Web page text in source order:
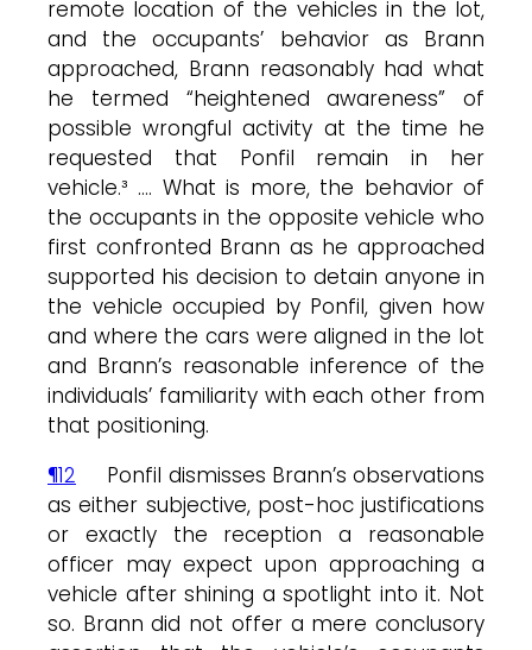
remote location of the vehicles in the lot,
and the occupants’ behavior as Brann
approached, Brann reasonably had what
he termed “heightened awareness” of
possible wrongful activity at the time he
requested that Ponfil remain in her
vehicle.³ …. What is more, the behavior of
the occupants in the opposite vehicle who
first confronted Brann as he approached
supported his decision to detain anyone in
the vehicle occupied by Ponfil, given how
and where the cars were aligned in the lot
and Brann’s reasonable inference of the
individuals’ familiarity with each other from
that positioning.
¶12 Ponfil dismisses Brann’s observations
as either subjective, post-hoc justifications
or exactly the reception a reasonable
officer may expect upon approaching a
vehicle after shining a spotlight into it. Not
so. Brann did not offer a mere conclusory